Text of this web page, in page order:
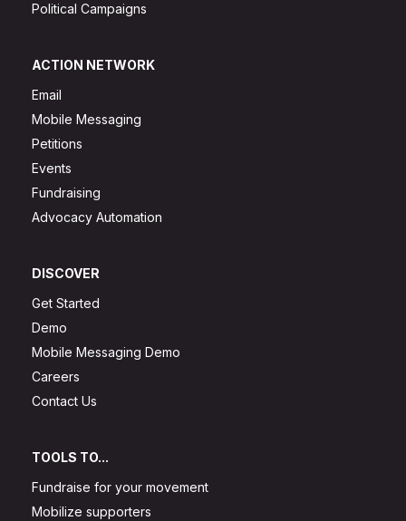
Political Campaigns
ACTION NETWORK
Email
Mobile Messaging
Petitions
Events
Fundraising
Advocacy Automation
DISCOVER
Get Started
Demo
Mobile Messaging Demo
Careers
Contact Us
TOOLS TO...
Fundraise for your movement
Mobilize supporters